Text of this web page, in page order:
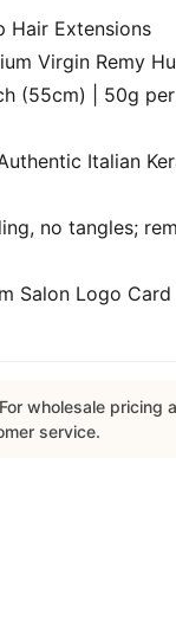
Hair Extensions
Virgin Remy
(55cm) | 50g
Italian
no tangles;
Salon Logo
wholesale pricing
service.